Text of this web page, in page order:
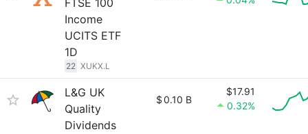
FTSE 100
Income
UCITS ETF
1D
22 XUKX.L
L&G UK
Quality
Dividends
$0.10 B
$17.91
0.32%